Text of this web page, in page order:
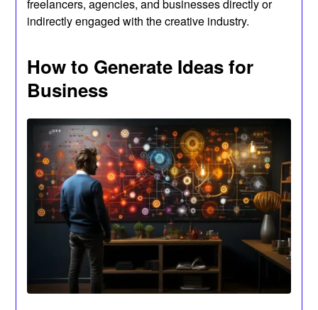
freelancers, agencies, and businesses directly or
indirectly engaged with the creative industry.
How to Generate Ideas for
Business